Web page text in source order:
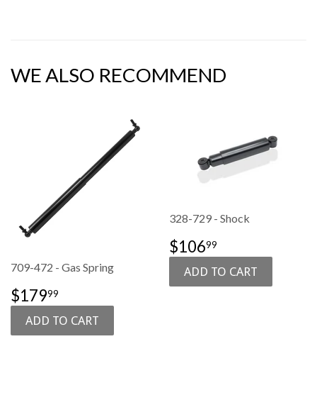
WE ALSO RECOMMEND
709-472 - Gas Spring
SALE
PRICE
$17999
328-729 - Shock
SALE
PRICE
$10699